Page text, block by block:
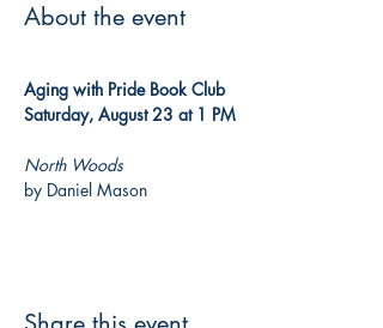
About the event
Aging with Pride Book Club
Saturday, August 23 at 1 PM
North Woods
by Daniel Mason